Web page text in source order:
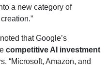
a new category of
that Google’s
competitive AI investment
“Microsoft, Amazon, and